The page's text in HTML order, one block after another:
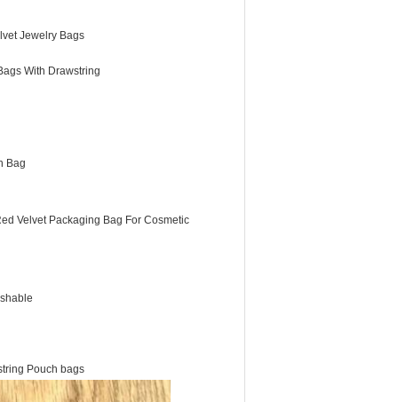
Jewelry Bags
With Drawstring
Bag
Velvet Packaging Bag For Cosmetic
Pouch bags